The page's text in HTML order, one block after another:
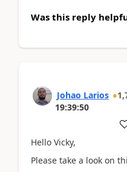
Was this reply
Johao Larios
19:39:50
Hello Vicky,
Please take a look on